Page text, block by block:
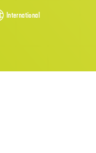
International